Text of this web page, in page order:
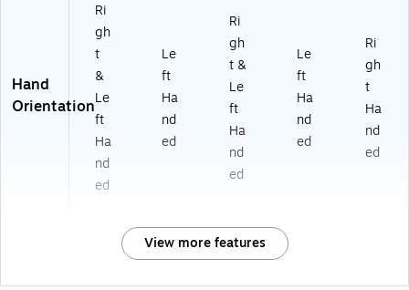
Hand
Orientation
Ri
gh
t
&
Le
ft
Ha
nd
ed
Le
ft
Ha
nd
ed
Ri
gh
t &
Le
ft
Ha
nd
ed
Le
ft
Ha
nd
ed
Ri
gh
t
Ha
nd
ed
View more features